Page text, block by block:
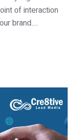
of interaction
brand.…